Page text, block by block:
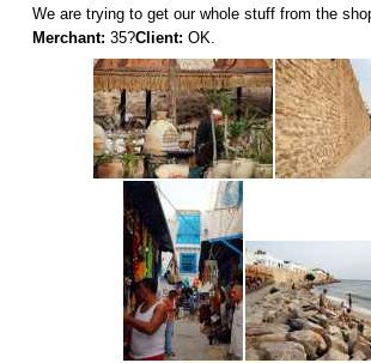
We are trying to get our whole stuff from the
Merchant: 35?Client: OK.